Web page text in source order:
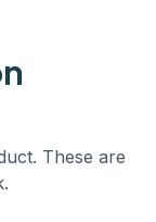
These are